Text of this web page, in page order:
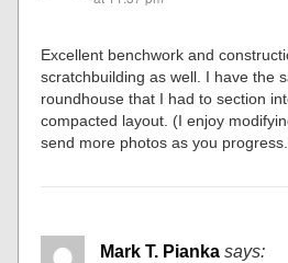
Excellent benchwork and
scratchbuilding as well. I have the
roundhouse that I had to section
compacted layout. (I enjoy
send more photos as you progress.
Mark T. Pianka says: